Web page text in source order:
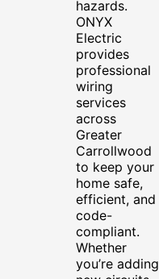
hazards.
ONYX
Electric
provides
professional
wiring
services
across
Greater
Carrollwood
to keep your
home safe,
efficient, and
code-
compliant.
Whether
you’re adding